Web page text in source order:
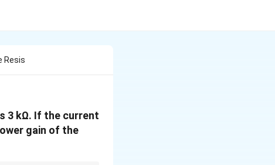
Resis
3 kΩ. If the current
gain of the